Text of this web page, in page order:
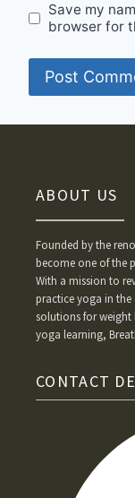
Save my
browser for
ABOUT US
Founded by the
become one of the
With a mission to
practice yoga in the
solutions for weight
yoga learning,
CONTACT